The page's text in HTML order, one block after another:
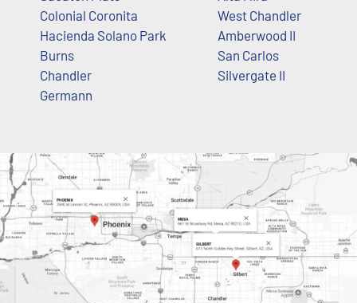
Colonial Coronita
Hacienda Solano Park
Burns
Chandler
Germann
West Chandler
Amberwood II
San Carlos
Silvergate II